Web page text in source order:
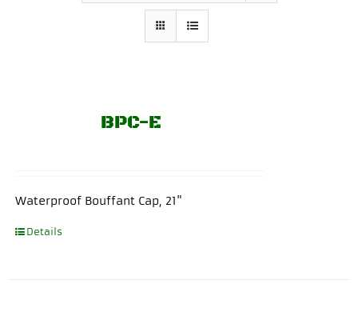
BPC-E
Waterproof Bouffant Cap, 21"
Details